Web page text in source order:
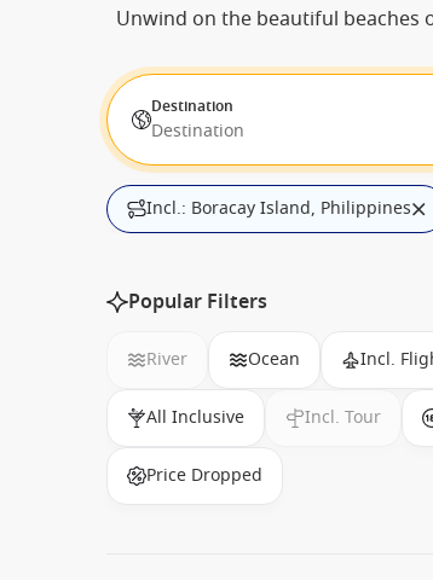
Unwind on the beautiful beaches
Destination
Destination
Incl.: Boracay Island, Philippines
Popular Filters
River Ocean Incl.
All Inclusive Incl. Tour
Price Dropped